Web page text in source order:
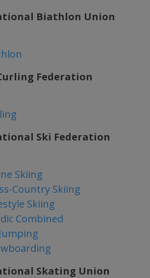
Biathlon Union
Federation
Ski Federation
Skiing
Country Skiing
Skiing
Combined
Skating Union